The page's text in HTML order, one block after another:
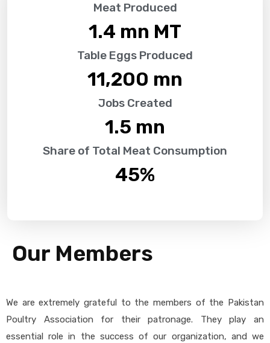
Meat Produced
1.4 mn MT
Table Eggs Produced
11,200 mn
Jobs Created
1.5 mn
Share of Total Meat Consumption
45%
Our Members
We are extremely grateful to the members of the Pakistan
Poultry Association for their patronage. They play an
essential role in the success of our organization, and we